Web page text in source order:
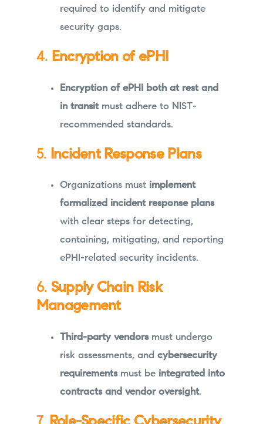
required to identify and mitigate
security gaps.
4. Encryption of ePHI
Encryption of ePHI both at rest and
in transitmust adhere to NIST-
recommended standards.
5. Incident Response Plans
Organizations must implement
formalized incident response plans
with clear steps for detecting,
containing, mitigating, and reporting
ePHI-related security incidents.
6. Supply Chain Risk
Management
Third-party vendorsmust undergo
risk assessments, and cybersecurity
requirementsmust be integrated into
contracts and vendor oversight.